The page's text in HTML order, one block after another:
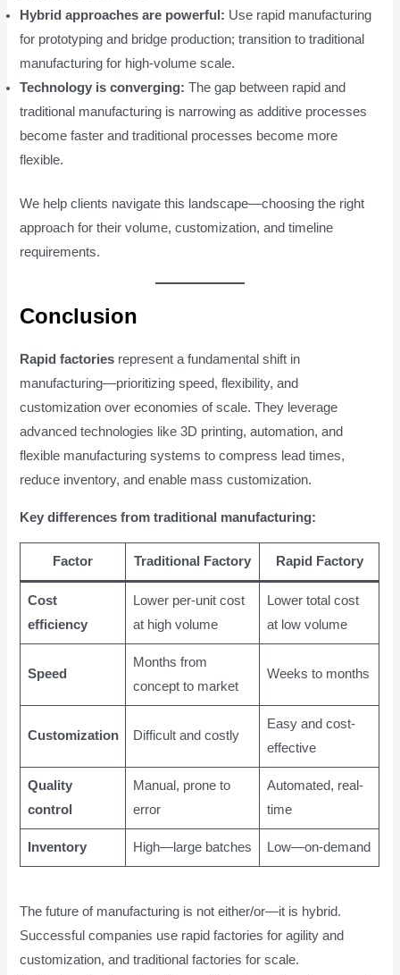
Hybrid approaches are powerful: Use rapid manufacturing
for prototyping and bridge production; transition to traditional
manufacturing for high-volume scale.
Technology is converging: The gap between rapid and
traditional manufacturing is narrowing as additive processes
become faster and traditional processes become more
flexible.
We help clients navigate this landscape—choosing the right
approach for their volume, customization, and timeline
requirements.
Conclusion
Rapid factories represent a fundamental shift in
manufacturing—prioritizing speed, flexibility, and
customization over economies of scale. They leverage
advanced technologies like 3D printing, automation, and
flexible manufacturing systems to compress lead times,
reduce inventory, and enable mass customization.
Key differences from traditional manufacturing:
Factor Traditional Factory Rapid Factory
Cost
efficiency
Lower per-unit cost
at high volume
Lower total cost
at low volume
Speed
Months from
concept to market
Weeks to months
Customization Difficult and costly
Easy and cost-
effective
Quality
control
Manual, prone to
error
Automated, real-
time
Inventory High—large batches Low—on-demand
The future of manufacturing is not either/or—it is hybrid.
Successful companies use rapid factories for agility and
customization, and traditional factories for scale.